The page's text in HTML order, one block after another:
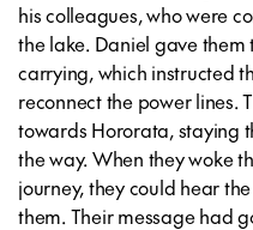
his colleagues, who were
the lake. Daniel gave them
carrying, which instructed
reconnect the power lines.
towards Hororata, staying
the way. When they woke
journey, they could hear
them. Their message had